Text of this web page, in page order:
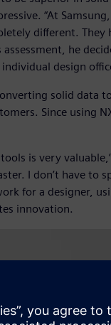
“At
different. They
he
design
solid data
Since using
is very
I don’t have to
for a designer,
innovation.